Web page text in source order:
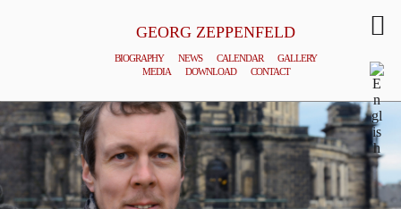
GEORG ZEPPENFELD
BIOGRAPHY NEWS CALENDAR
GALLERY
MEDIA
DOWNLOAD CONTACT